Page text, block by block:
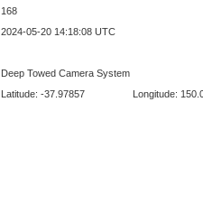
168
2024-05-20 14:18:08 UTC
Deep Towed Camera System
Latitude: -37.97857 Longitude: